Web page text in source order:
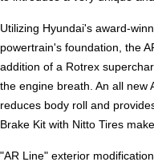
Utilizing Hyundai's award-
powertrain's foundation, the
addition of a Rotrex
the engine breath. An all new
reduces body roll and
Brake Kit with Nitto Tires
"AR Line" exterior